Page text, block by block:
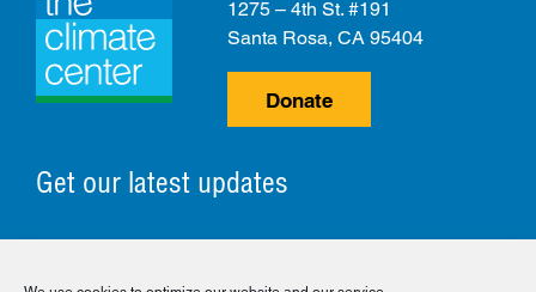
Get our latest updates
1275 – 4th St. #191
Santa Rosa, CA 95404
Donate